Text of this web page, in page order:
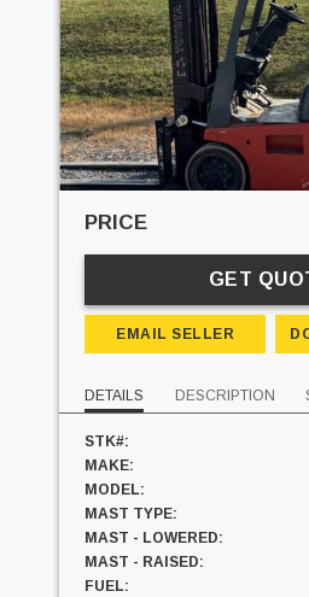
PRICE
GET
EMAIL SELLER
DETAILS DESCRIPTION
STK#:
MAKE:
MODEL:
MAST TYPE:
MAST - LOWERED:
MAST - RAISED:
FUEL: